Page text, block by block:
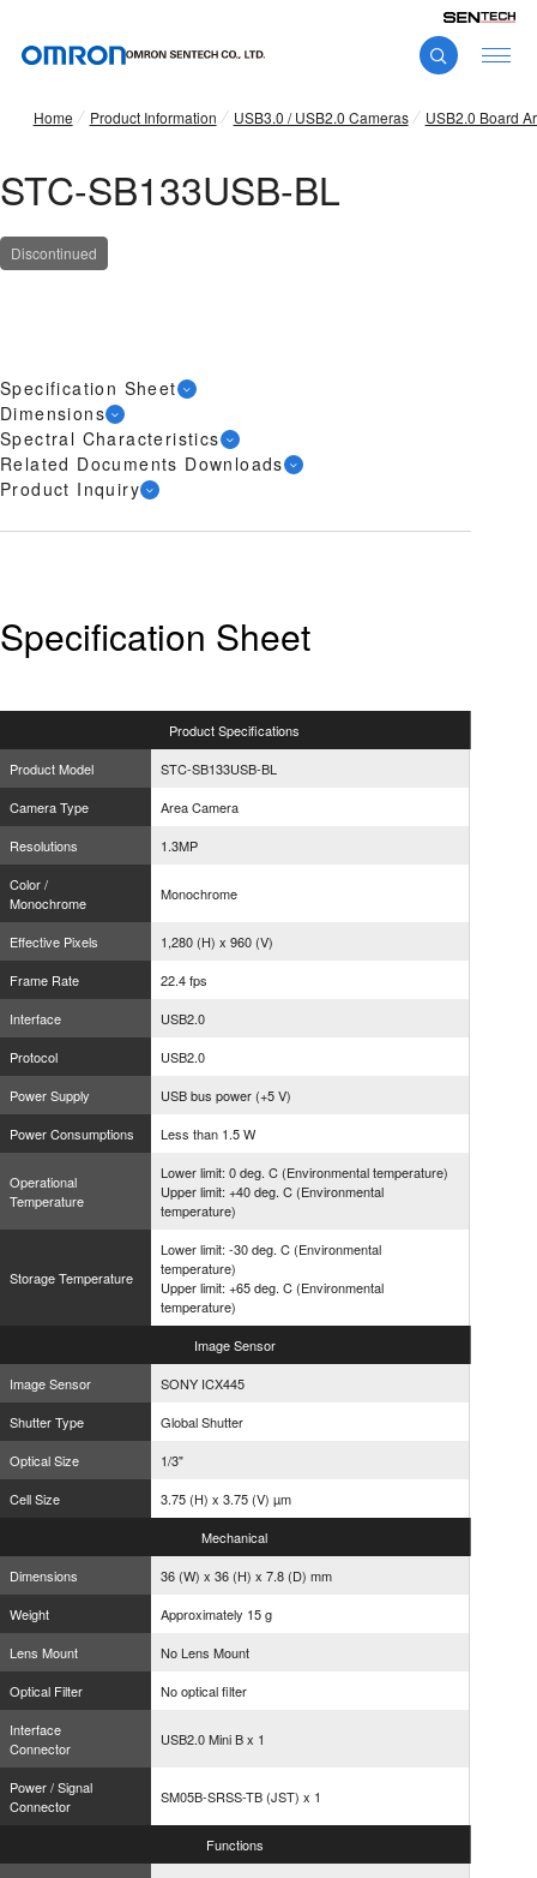
Home Product Information USB3.0 / USB2.0 Cameras USB2.0 Board
STC-SB133USB-BL
Discontinued
Specification Sheet
Dimensions
Spectral Characteristics
Related Documents Downloads
Product Inquiry
Specification Sheet
ProductSpecifications
Product Model
STC-SB133USB-BL
Camera Type
Area Camera
Resolutions
1.3MP
Color /
Monochrome
Monochrome
Effective Pixels
1,280 (H) x 960 (V)
Frame Rate
22.4 fps
Interface
USB2.0
Protocol
USB2.0
Power Supply
USB bus power (+5 V)
Power Consumptions
Less than 1.5 W
Operational
Temperature
Lower limit: 0 deg. C (Environmental temperature)
Upper limit: +40 deg. C (Environmental
temperature)
Storage Temperature
Lower limit: -30 deg. C (Environmental
temperature)
Upper limit: +65 deg. C (Environmental
temperature)
ImageSensor
Image Sensor
SONY ICX445
Shutter Type
Global Shutter
Optical Size
1/3"
Cell Size
3.75 (H) x 3.75 (V) µm
Mechanical
Dimensions
36 (W) x 36 (H) x 7.8 (D) mm
Weight
Approximately 15 g
Lens Mount
No Lens Mount
Optical Filter
No optical filter
Interface
Connector
USB2.0 Mini B x 1
Power / Signal
Connector
SM05B-SRSS-TB (JST) x 1
Functions